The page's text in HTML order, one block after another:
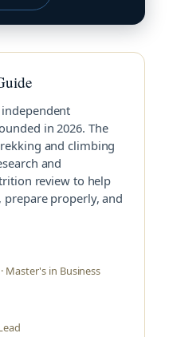
in 2026. The
and climbing
and
review to help
prepare properly, and
Master's in Business